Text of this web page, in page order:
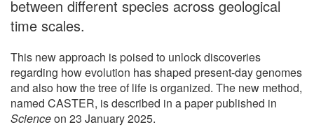
between different species across geological
time scales.
This new approach is poised to unlock discoveries
regarding how evolution has shaped present-day genomes
and also how the tree of life is organized. The new method,
named CASTER, is described in a paper published in
Scienceon 23 January 2025.